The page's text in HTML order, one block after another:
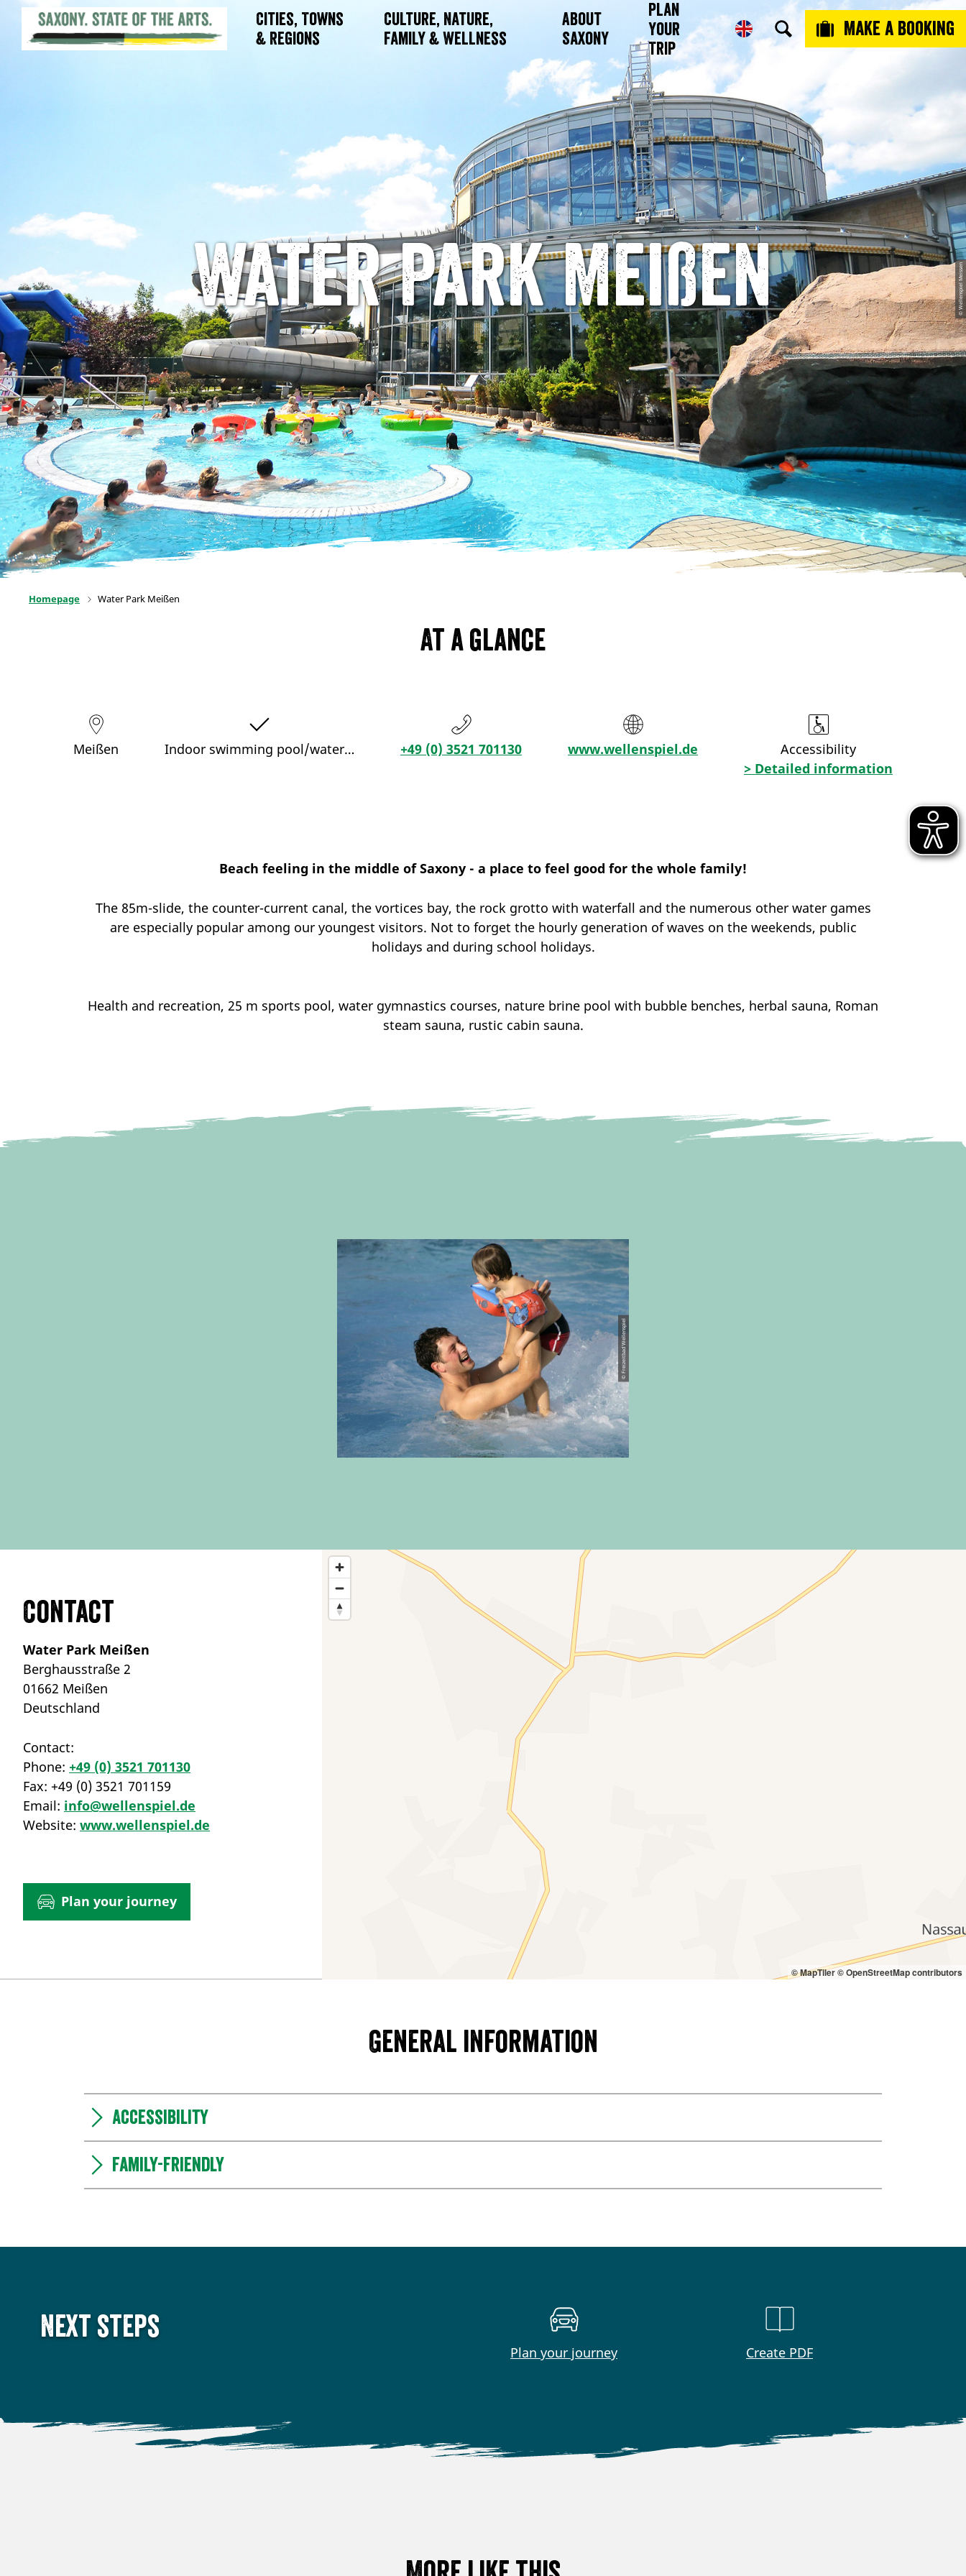
Cities, Towns
& Regions
Culture, Nature,
Family & Wellness
About
Saxony
Plan
Your
Trip
Make a booking
© Wellenspiel Meissen
Water Park Meißen
Homepage Water Park Meißen
At a glance
Meißen Indoor swimming pool/water… +49 (0) 3521 701130 www.wellenspiel.de
Accessibility
> Detailed information
Beach feeling in the middle of Saxony - a place to feel good for the whole family!
The 85m-slide, the counter-current canal, the vortices bay, the rock grotto with waterfall and the numerous other water games
are especially popular among our youngest visitors. Not to forget the hourly generation of waves on the weekends, public
holidays and during school holidays.
Health and recreation, 25 m sports pool, water gymnastics courses, nature brine pool with bubble benches, herbal sauna, Roman
steam sauna, rustic cabin sauna.
© Freizeitbad Wellenspiel
Contact
Water Park Meißen
Berghausstraße 2
01662 Meißen
Deutschland
Contact:
Phone: +49 (0) 3521 701130
Fax: +49 (0) 3521 701159
Email: info@wellenspiel.de
Website: www.wellenspiel.de
Plan your journey
© MapTiler© OpenStreetMap contributors
General information
Accessibility
Family-friendly
Next steps
Plan your journey Create PDF